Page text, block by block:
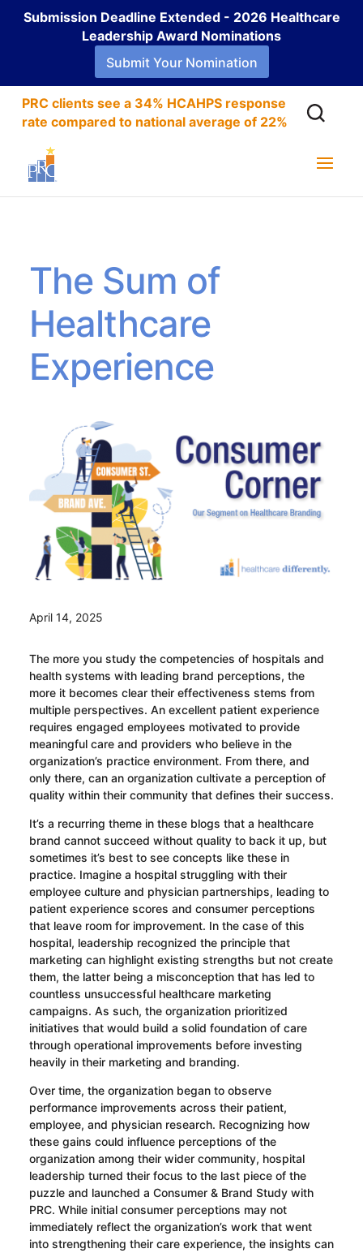
Submission Deadline Extended - 2026 Healthcare
Leadership Award Nominations
Submit Your Nomination
PRC clients see a 34% HCAHPS response
rate compared to national average of 22%
The Sum of
Healthcare
Experience
April 14, 2025
The more you study the competencies of hospitals and
health systems with leading brand perceptions, the
more it becomes clear their effectiveness stems from
multiple perspectives. An excellent patient experience
requires engaged employees motivated to provide
meaningful care and providers who believe in the
organization’s practice environment. From there, and
only there, can an organization cultivate a perception of
quality within their community that defines their success.
It’s a recurring theme in these blogs that a healthcare
brand cannot succeed without quality to back it up, but
sometimes it’s best to see concepts like these in
practice. Imagine a hospital struggling with their
employee culture and physician partnerships, leading to
patient experience scores and consumer perceptions
that leave room for improvement. In the case of this
hospital, leadership recognized the principle that
marketing can highlight existing strengths but not create
them, the latter being a misconception that has led to
countless unsuccessful healthcare marketing
campaigns. As such, the organization prioritized
initiatives that would build a solid foundation of care
through operational improvements before investing
heavily in their marketing and branding.
Over time, the organization began to observe
performance improvements across their patient,
employee, and physician research. Recognizing how
these gains could influence perceptions of the
organization among their wider community, hospital
leadership turned their focus to the last piece of the
puzzle and launched a Consumer & Brand Study with
PRC. While initial consumer perceptions may not
immediately reflect the organization’s work that went
into strengthening their care experience, the insights can